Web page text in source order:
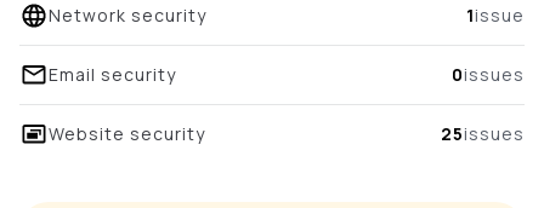
Network security 1issue
Email security 0issues
Website security 25issues